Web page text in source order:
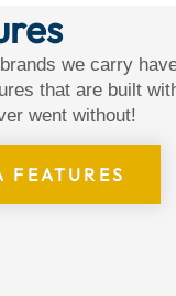
we carry
that are built
went without!
FEATURES